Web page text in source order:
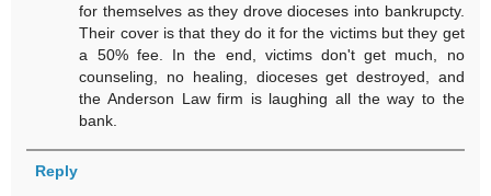
for themselves as they drove dioceses into bankrupcty.
Their cover is that they do it for the victims but they get
a 50% fee. In the end, victims don't get much, no
counseling, no healing, dioceses get destroyed, and
the Anderson Law firm is laughing all the way to the
bank.
Reply